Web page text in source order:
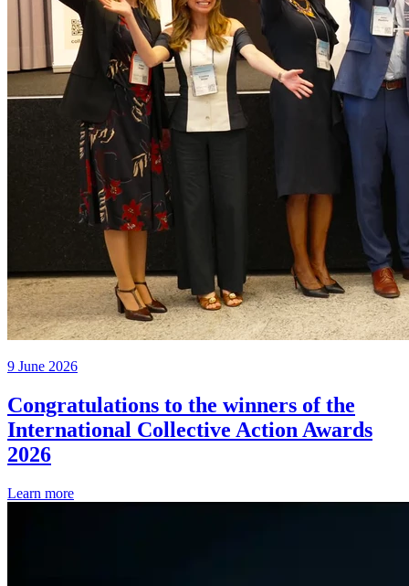
9 June 2026
Congratulations to the winners of the
International Collective Action Awards
2026
Learn more